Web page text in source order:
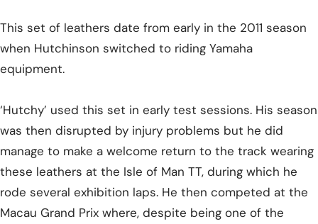
This set of leathers date from early in the 2011 season
when Hutchinson switched to riding Yamaha
equipment.
‘Hutchy’ used this set in early test sessions. His season
was then disrupted by injury problems but he did
manage to make a welcome return to the track wearing
these leathers at the Isle of Man TT, during which he
rode several exhibition laps. He then competed at the
Macau Grand Prix where, despite being one of the